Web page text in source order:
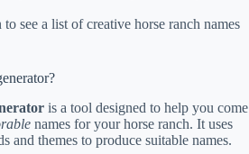
see a list of creative horse ranch names
is a tool designed to help you come
names for your horse ranch. It uses
and themes to produce suitable names.